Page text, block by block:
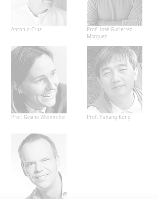
Antonio Cruz
Prof. José Gutierrez
Marquez
Prof. Gesine Weinmiller Prof. Yuhang Kong